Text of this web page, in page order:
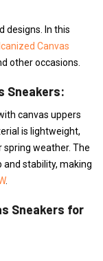
designs. In this
Canvas
other occasions.
Sneakers:
canvas uppers
is lightweight,
weather. The
and stability, making
.
Sneakers for